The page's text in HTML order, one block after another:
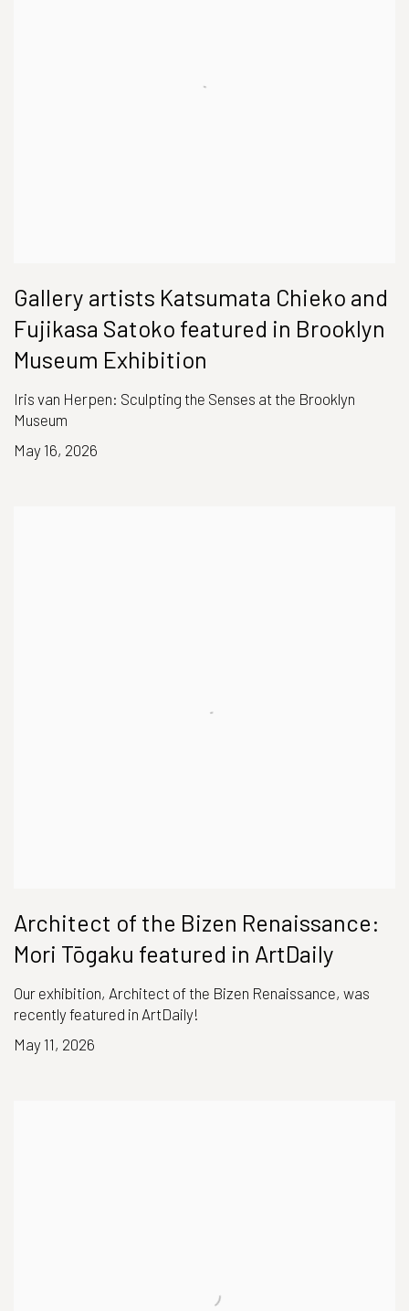
Gallery artists Katsumata Chieko and
Fujikasa Satoko featured in Brooklyn
Museum Exhibition
Iris van Herpen: Sculpting the Senses at the Brooklyn
Museum
May 16, 2026
Architect of the Bizen Renaissance:
Mori Tōgaku featured in ArtDaily
Our exhibition, Architect of the Bizen Renaissance, was
recently featured in ArtDaily!
May 11, 2026